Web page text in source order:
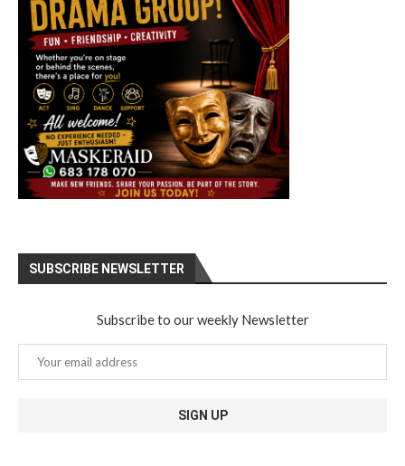
SUBSCRIBE NEWSLETTER
Subscribe to our weekly Newsletter